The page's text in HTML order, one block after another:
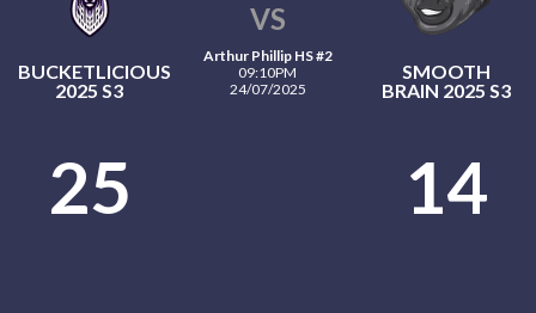
BUCKETLICIOUS
2025 S3
VS
Arthur Phillip HS #2
09:10PM
24/07/2025
SMOOTH
BRAIN 2025 S3
25 14